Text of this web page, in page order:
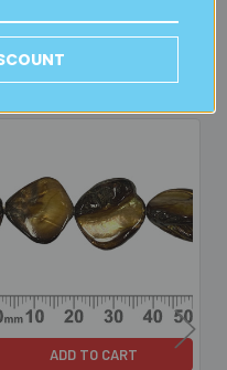
ADD TO CART